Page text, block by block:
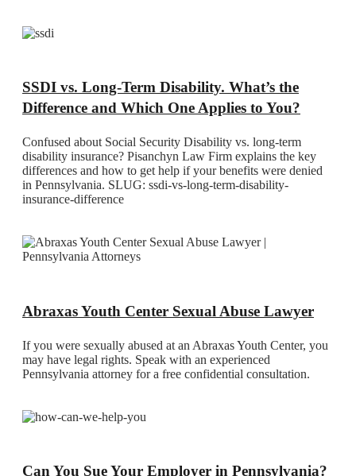
SSDI vs. Long-Term Disability. What’s the
Difference and Which One Applies to You?
Confused about Social Security Disability vs. long-term
disability insurance? Pisanchyn Law Firm explains the key
differences and how to get help if your benefits were denied
in Pennsylvania. SLUG: ssdi-vs-long-term-disability-
insurance-difference
Abraxas Youth Center Sexual Abuse Lawyer
If you were sexually abused at an Abraxas Youth Center, you
may have legal rights. Speak with an experienced
Pennsylvania attorney for a free confidential consultation.
Can You Sue Your Employer in Pennsylvania?